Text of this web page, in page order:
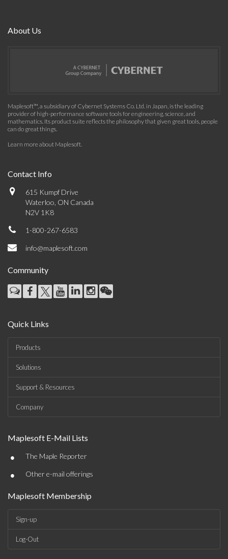
About Us
Maplesoft™, a subsidiary of Cybernet Systems Co. Ltd. in Japan, is the leading
provider of high-performance software tools for engineering, science, and
mathematics. Its product suite reflects the philosophy that given great tools, people
can do great things.
Learn more about Maplesoft.
Contact Info
615 Kumpf Drive
Waterloo, ON Canada
N2V 1K8
1-800-267-6583
info@maplesoft.com
Community
Quick Links
Products
Solutions
Support & Resources
Company
Maplesoft E-Mail Lists
• The Maple Reporter
• Other e-mail offerings
Maplesoft Membership
Sign-up
Log-Out